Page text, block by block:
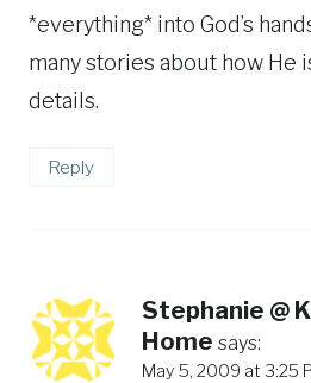
*everything* into God’s
many stories about how He
details.
Reply
Stephanie @
Home says:
May 5, 2009 at 3:25